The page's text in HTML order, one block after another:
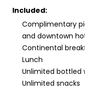
Included:
Complimentary
and downtown
Continental
Lunch
Unlimited bottled
Unlimited snacks